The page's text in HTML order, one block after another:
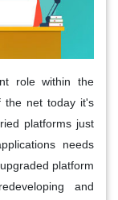
role within the
the net today it's
platforms just
needs
platform
and